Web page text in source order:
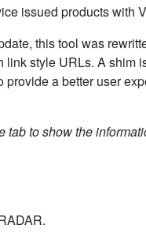
issued products with
this tool was
style URLs. A
a better user
tab to show the